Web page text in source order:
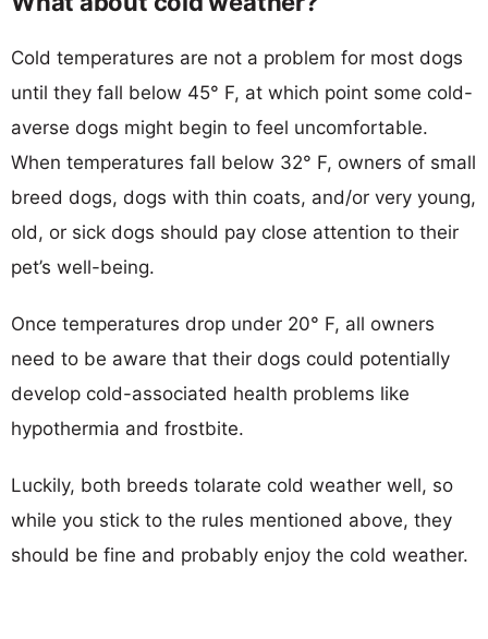
Cold temperatures are not a problem for most dogs
until they fall below 45° F, at which point some cold-
averse dogs might begin to feel uncomfortable.
When temperatures fall below 32° F, owners of small
breed dogs, dogs with thin coats, and/or very young,
old, or sick dogs should pay close attention to their
pet’s well-being.
Once temperatures drop under 20° F, all owners
need to be aware that their dogs could potentially
develop cold-associated health problems like
hypothermia and frostbite.
Luckily, both breeds tolarate cold weather well, so
while you stick to the rules mentioned above, they
should be fine and probably enjoy the cold weather.